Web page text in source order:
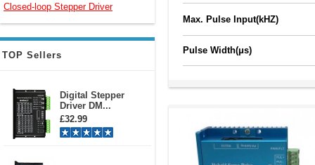
Closed-loop Stepper Driver
TOP Sellers
Digital Stepper
Driver DM...
£32.99
Max. Pulse Input(kHZ)
Pulse Width(μs)